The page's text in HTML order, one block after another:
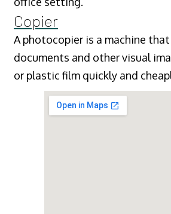
Copier
A photocopier is a machine
documents and other visual
or plastic film quickly and